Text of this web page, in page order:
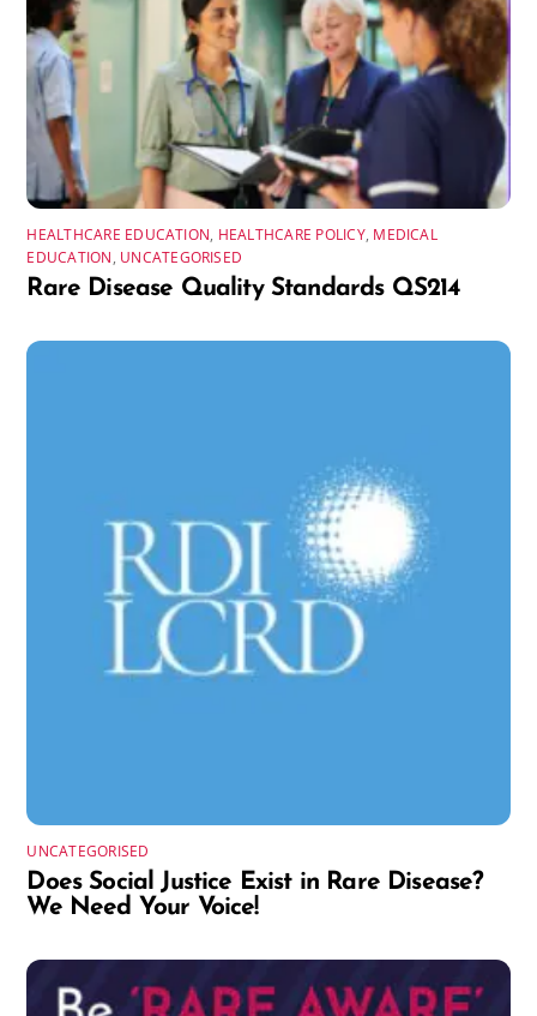
HEALTHCARE EDUCATION, HEALTHCARE POLICY, MEDICAL
EDUCATION, UNCATEGORISED
Rare Disease Quality Standards QS214
UNCATEGORISED
Does Social Justice Exist in Rare Disease?
We Need Your Voice!